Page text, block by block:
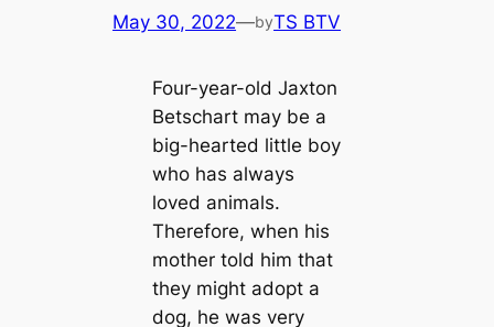
May 30, 2022—byTS BTV
Four-year-old Jaxton
Betschart may be a
big-hearted little boy
who has always
loved animals.
Therefore, when his
mother told him that
they might adopt a
dog, he was very